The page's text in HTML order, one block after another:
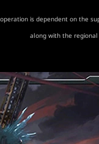
operation is dependent on the
along with the